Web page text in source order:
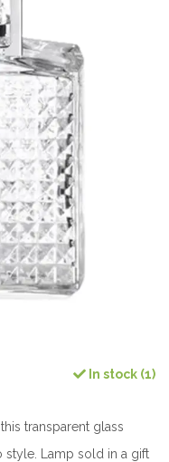
In stock (1)
transparent glass
style. Lamp sold in a gift